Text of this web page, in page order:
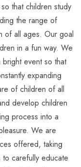
that children study
the range of
of all ages. Our goal
in a fun way. We
event so that
expanding
of children of all
develop children
process into a
We are
offered, taking
carefully educate